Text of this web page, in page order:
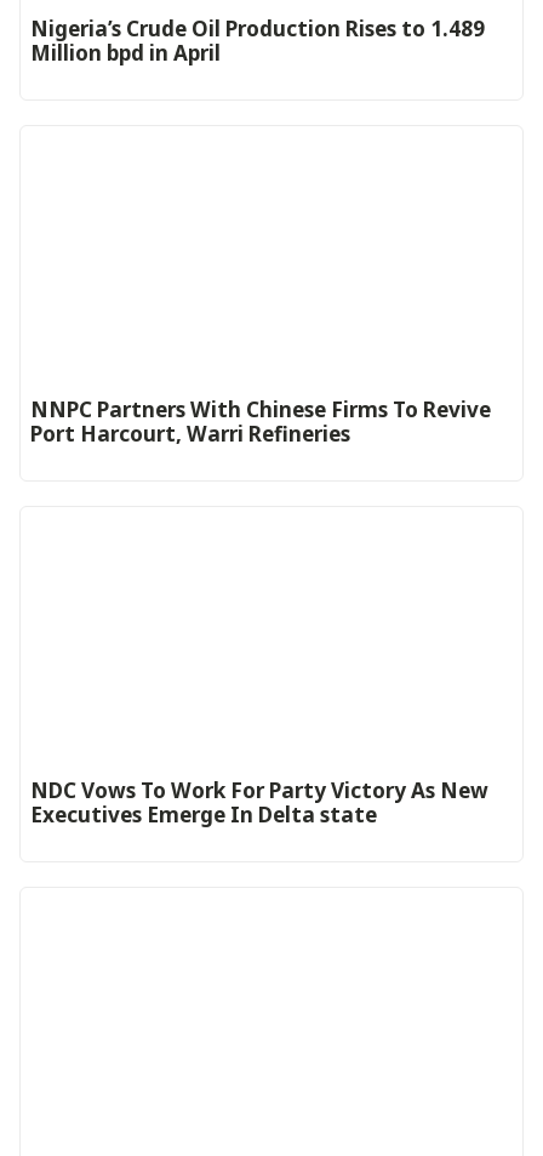
Nigeria’s Crude Oil Production Rises to 1.489
Million bpd in April
NNPC Partners With Chinese Firms To Revive
Port Harcourt, Warri Refineries
NDC Vows To Work For Party Victory As New
Executives Emerge In Delta state